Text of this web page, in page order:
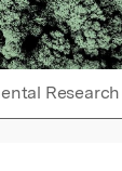
Research